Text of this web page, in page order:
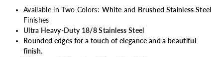
Available in Two Colors: White and Brushed Stainless Steel
Finishes
Ultra Heavy-Duty 18/8 Stainless Steel
Rounded edges for a touch of elegance and a beautiful
finish.